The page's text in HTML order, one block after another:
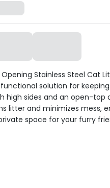
Stainless Steel Cat
solution for
high sides and an open-top
litter and minimizes mess,
space for your furry